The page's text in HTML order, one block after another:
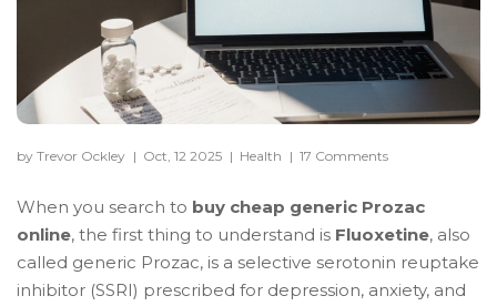
by Trevor Ockley | Oct, 12 2025 | Health | 17 Comments
When you search to buy cheap generic Prozac
online, the first thing to understand is Fluoxetine, also
called generic Prozac, is a selective serotonin reuptake
inhibitor (SSRI) prescribed for depression, anxiety, and